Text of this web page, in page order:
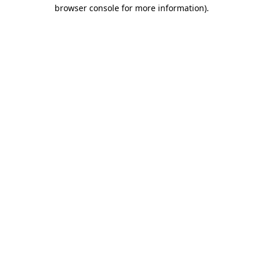
browser console for more information).